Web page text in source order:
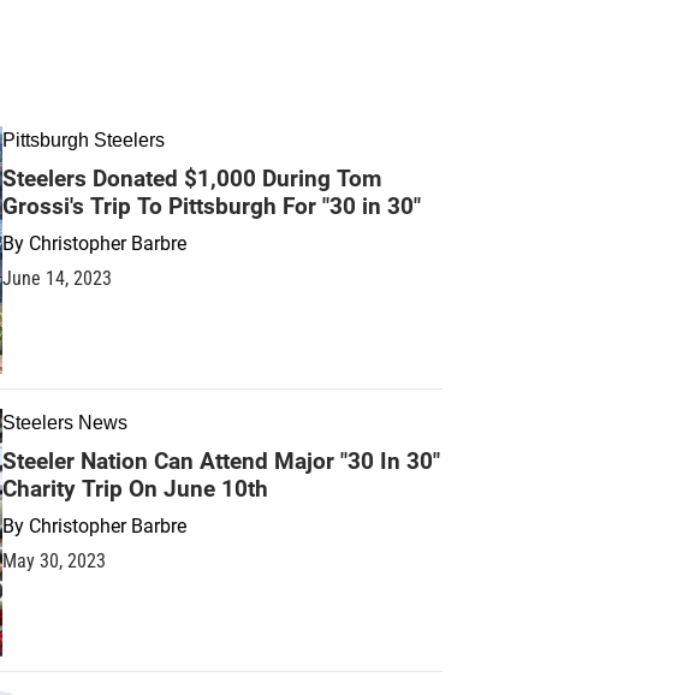
Pittsburgh Steelers
Steelers Donated $1,000 During Tom
Grossi's Trip To Pittsburgh For "30 in 30"
By Christopher Barbre
June 14, 2023
Steelers News
Steeler Nation Can Attend Major "30 In 30"
Charity Trip On June 10th
By Christopher Barbre
May 30, 2023